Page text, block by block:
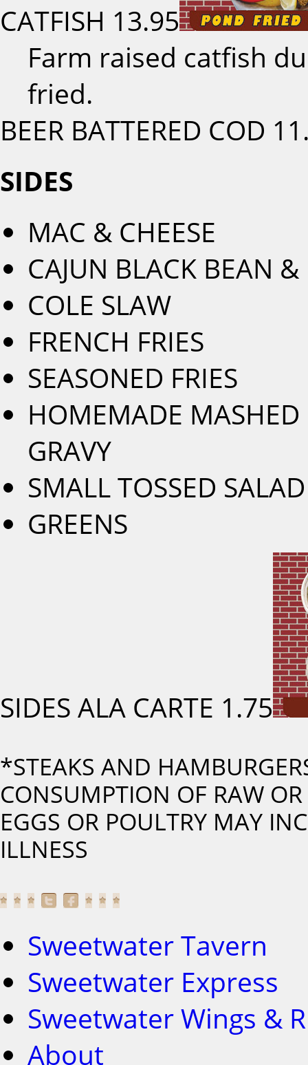
CATFISH 13.95
Farm raised catfish
fried.
BEER BATTERED COD
SIDES
MAC & CHEESE
CAJUN BLACK BEAN &
COLE SLAW
FRENCH FRIES
SEASONED FRIES
HOMEMADE MASHED
GRAVY
SMALL TOSSED SALAD
GREENS
SIDES ALA CARTE 1.75
*STEAKS AND
CONSUMPTION OF RAW
EGGS OR POULTRY MAY
ILLNESS
Sweetwater Tavern
Sweetwater Express
Sweetwater Wings &
About